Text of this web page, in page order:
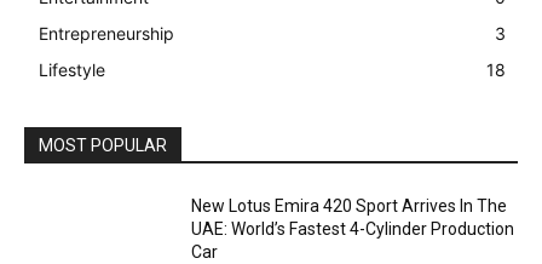
Entrepreneurship
3
Lifestyle
18
MOST POPULAR
New Lotus Emira 420 Sport Arrives In The
UAE: World’s Fastest 4-Cylinder Production
Car